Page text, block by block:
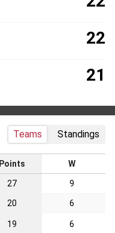
22
21
Teams Standings
Points W
27 9
20 6
19 6